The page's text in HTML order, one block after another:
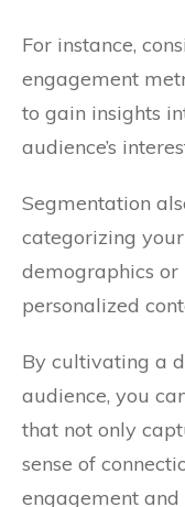
For instance,
engagement
to gain insights
audience’s
Segmentation
categorizing
demographics
personalized
By cultivating a
audience, you
that not only
sense of
engagement and